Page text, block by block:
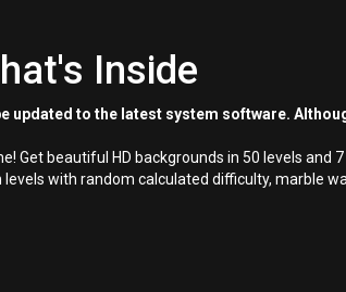
Inside
updated to the latest system software.
Get beautiful HD backgrounds in 50 levels and
with random calculated difficulty, marble